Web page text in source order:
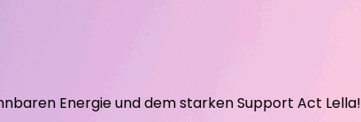
Energie und dem starken Support Act Lella!